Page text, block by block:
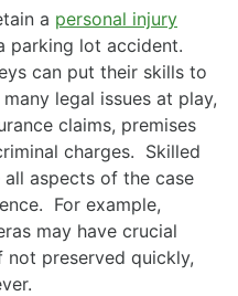
a personal injury
parking lot accident.
can put their skills to
legal issues at play,
claims, premises
charges. Skilled
aspects of the case
For example,
may have crucial
preserved quickly,